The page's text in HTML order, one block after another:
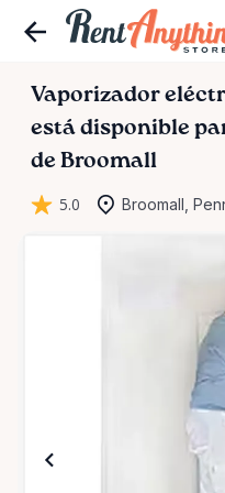
Vaporizador
está disponible
de Broomall
5.0 Broomall,